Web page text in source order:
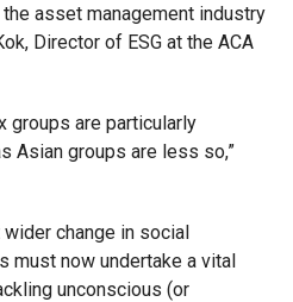
asset management industry
Director of ESG at the ACA
groups are particularly
Asian groups are less so,”
change in social
must now undertake a vital
unconscious (or